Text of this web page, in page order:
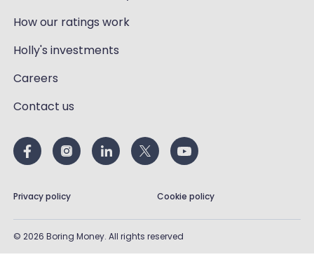
How our ratings work
Holly's investments
Careers
Contact us
Privacy policy Cookie policy
© 2026 Boring Money. All rights reserved